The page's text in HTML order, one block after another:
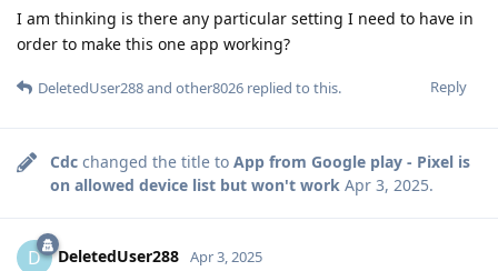
I am thinking is there any particular setting I need to have in
order to make this one app working?
Reply
DeletedUser288and other8026 replied to this.
Cdc changed the title to App from Google play - Pixel is
on allowed device list but won't work Apr 3, 2025.
D DeletedUser288 Apr 3, 2025